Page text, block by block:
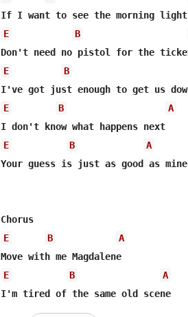
If I want to see the morning light
E
B
E
B
E
B
A
I don't know what happens next
E
B
A
Your guess is just as good as mine
Chorus
E
B
A
Move with me Magdalene
E
B
A
I'm tired of the same old scene